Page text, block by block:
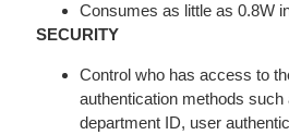
Consumes as little as 0.8W
SECURITY
Control who has access to
authentication methods such
department ID, user